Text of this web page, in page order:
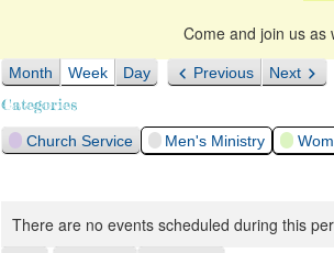
Come and join us as
Month Week Day Previous Next
Categories
Church Service Men's Ministry
There are no events scheduled during this